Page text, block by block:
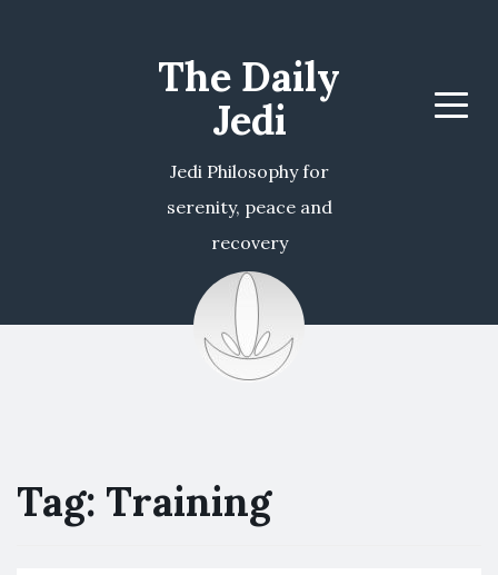
The Daily
Jedi
Jedi Philosophy for
serenity, peace and
recovery
Menu
Tag: Training